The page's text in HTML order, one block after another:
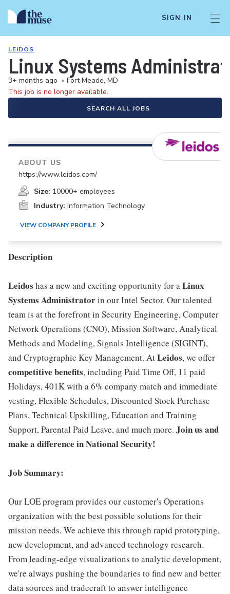
SIGN IN
LEIDOS
Linux Systems
3+ months ago • Fort Meade, MD
This job is no longer available.
SEARCH ALL JOBS
ABOUT US
https://www.leidos.com/
Size: 10000+ employees
Industry: Information Technology
VIEW COMPANY PROFILE
Description
Leidos has a new and exciting opportunity for aLinux
Systems Administratorin our Intel Sector. Our talented
team is at the forefront in Security Engineering, Computer
Network Operations (CNO), Mission Software, Analytical
Methods and Modeling, Signals Intelligence (SIGINT),
and Cryptographic Key Management. AtLeidos, we offer
competitive benefits, including Paid Time Off, 11 paid
Holidays, 401K with a 6% company match and immediate
vesting, Flexible Schedules, Discounted Stock Purchase
Plans, Technical Upskilling, Education and Training
Support, Parental Paid Leave, and much more. Join us and
make a difference in National Security!
Job Summary:
Our LOE program provides our customer's Operations
organization with the best possible solutions for their
mission needs. We achieve this through rapid prototyping,
new development, and advanced technology research.
From leading-edge visualizations to analytic development,
we're always pushing the boundaries to find new and better
data sources and tradecraft to answer intelligence